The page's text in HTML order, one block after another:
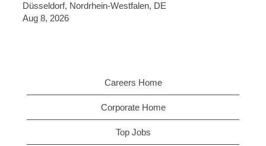
Düsseldorf, Nordrhein-Westfalen, DE
Aug 8, 2026
Careers Home
Corporate Home
Top Jobs